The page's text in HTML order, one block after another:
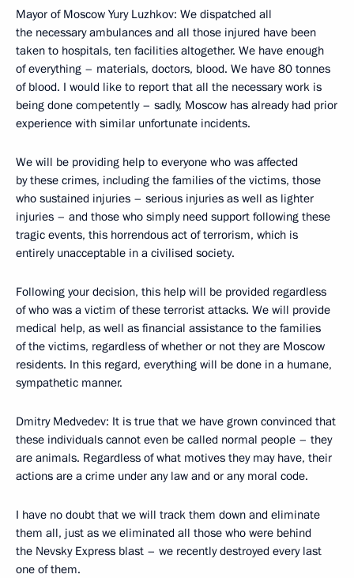
Mayor of Moscow Yury Luzhkov: We dispatched all
the necessary ambulances and all those injured have been
taken to hospitals, ten facilities altogether. We have enough
of everything – materials, doctors, blood. We have 80 tonnes
of blood. I would like to report that all the necessary work is
being done competently – sadly, Moscow has already had prior
experience with similar unfortunate incidents.
We will be providing help to everyone who was affected
by these crimes, including the families of the victims, those
who sustained injuries – serious injuries as well as lighter
injuries – and those who simply need support following these
tragic events, this horrendous act of terrorism, which is
entirely unacceptable in a civilised society.
Following your decision, this help will be provided regardless
of who was a victim of these terrorist attacks. We will provide
medical help, as well as financial assistance to the families
of the victims, regardless of whether or not they are Moscow
residents. In this regard, everything will be done in a humane,
sympathetic manner.
Dmitry Medvedev: It is true that we have grown convinced that
these individuals cannot even be called normal people – they
are animals. Regardless of what motives they may have, their
actions are a crime under any law and or any moral code.
I have no doubt that we will track them down and eliminate
them all, just as we eliminated all those who were behind
the Nevsky Express blast – we recently destroyed every last
one of them.